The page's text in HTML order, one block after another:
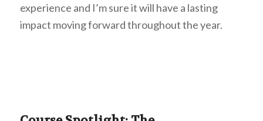
experience and I’m sure it will have a lasting
impact moving forward throughout the year.